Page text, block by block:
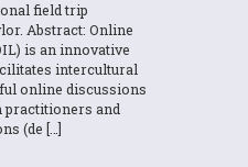
field trip
Abstract: Online
is an innovative
intercultural
online discussions
practitioners and
(de […]